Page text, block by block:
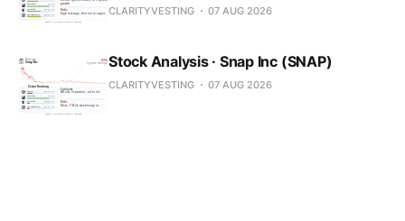
CLARITYVESTING 07 AUG 2026
Stock Analysis · Snap Inc (SNAP)
CLARITYVESTING 07 AUG 2026